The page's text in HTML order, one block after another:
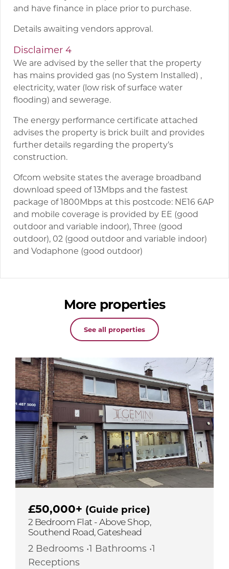
and have finance in place prior to purchase.
Details awaiting vendors approval.
Disclaimer 4
We are advised by the seller that the property
has mains provided gas (no System Installed) ,
electricity, water (low risk of surface water
flooding) and sewerage.
The energy performance certificate attached
advises the property is brick built and provides
further details regarding the property’s
construction.
Ofcom website states the average broadband
download speed of 13Mbps and the fastest
package of 1800Mbps at this postcode: NE16 6AP
and mobile coverage is provided by EE (good
outdoor and variable indoor), Three (good
outdoor), 02 (good outdoor and variable indoor)
and Vodaphone (good outdoor)
More properties
See all properties
£50,000+ (Guide price)
2 Bedroom Flat - Above Shop,
Southend Road, Gateshead
2 Bedrooms •1 Bathrooms •1
Receptions